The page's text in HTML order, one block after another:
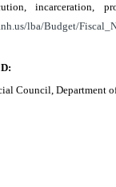
lba/Budget/
Council, Department